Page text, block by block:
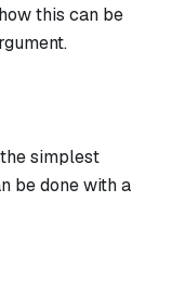
this can be
simplest
be done with a